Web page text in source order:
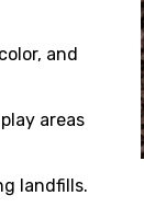
and
areas
landfills.